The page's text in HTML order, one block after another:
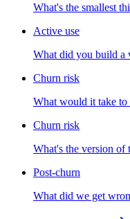
What's the smallest
Active use
What did you build a
Churn risk
What would it take to
Churn risk
What's the version of
Post-churn
What did we get